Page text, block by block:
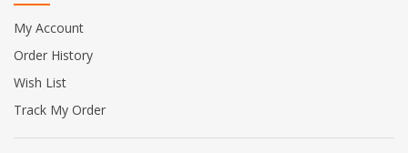
My Account
Order History
Wish List
Track My Order